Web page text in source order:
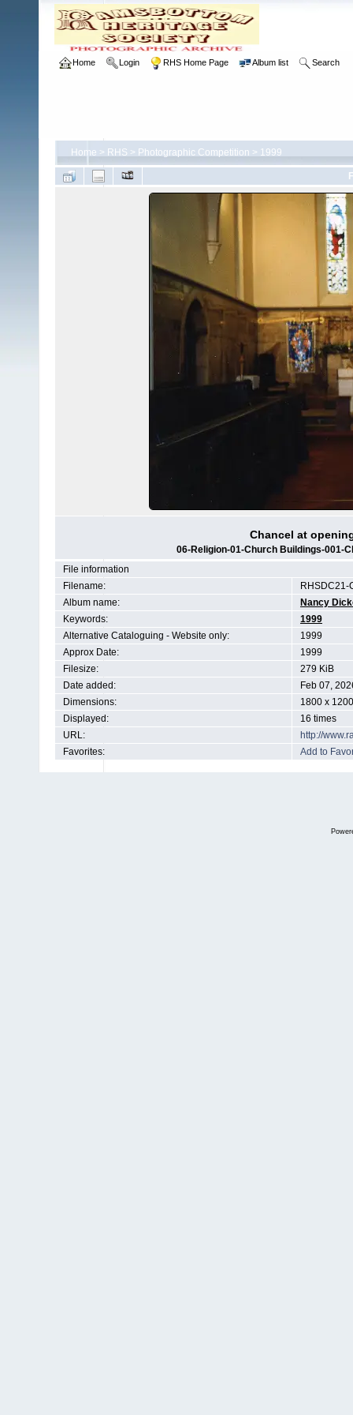
Home Login RHS Home Page Album list Search
Home > RHS > Photographic Competition > 1999
Chancel at
06-Religion-01-Church Buildings-001-
File information
Filename:
RHSDC21-
Album name:
Nancy
Keywords:
1999
Alternative Cataloguing - Website only:
1999
Approx Date:
1999
Filesize:
279 KiB
Date added:
Feb 07,
Dimensions:
1800 x
Displayed:
16 times
URL:
http://
Favorites:
Add to